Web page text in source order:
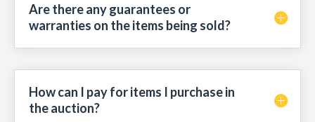
Are there any guarantees or
warranties on the items being sold?
How can I pay for items I purchase in
the auction?